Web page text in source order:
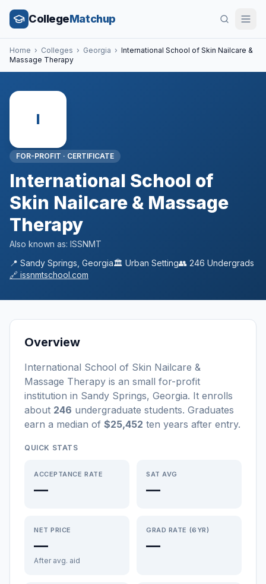
CollegeMatchup
Home › Colleges › Georgia › International School of Skin Nailcare &
Massage Therapy
I
FOR-PROFIT · CERTIFICATE
International School of
Skin Nailcare & Massage
Therapy
Also known as: ISSNMT
📍 Sandy Springs Georgia🏛️ Urban Setting👥 246 Undergrads
🔗 issnmtschool.com
Overview
International School of Skin Nailcare &
Massage Therapy is an small for-profit
institution in Sandy Springs, Georgia. It enrolls
about 246 undergraduate students. Graduates
earn a median of $25,452 ten years after entry.
QUICK STATS
ACCEPTANCE RATE
—
SAT AVG
—
NET PRICE
—
After avg. aid
GRAD RATE (6YR)
—